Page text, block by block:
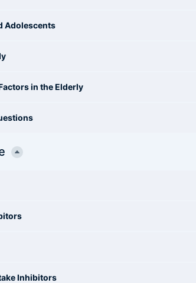
Adolescents
in the Elderly
Inhibitors